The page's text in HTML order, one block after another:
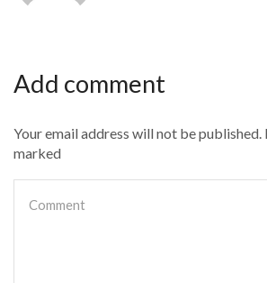
Add comment
Your email address will not be published.
marked